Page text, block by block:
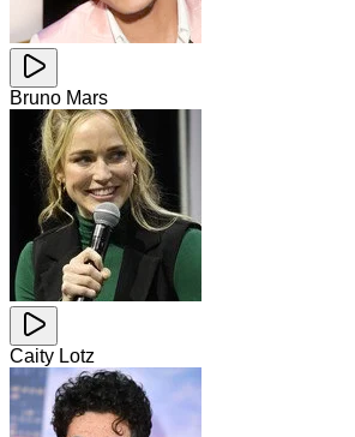
Bruno Mars
Caity Lotz